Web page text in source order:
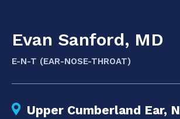
Evan Sanford, MD
E-N-T (EAR-NOSE-THROAT)
Upper Cumberland Ear,